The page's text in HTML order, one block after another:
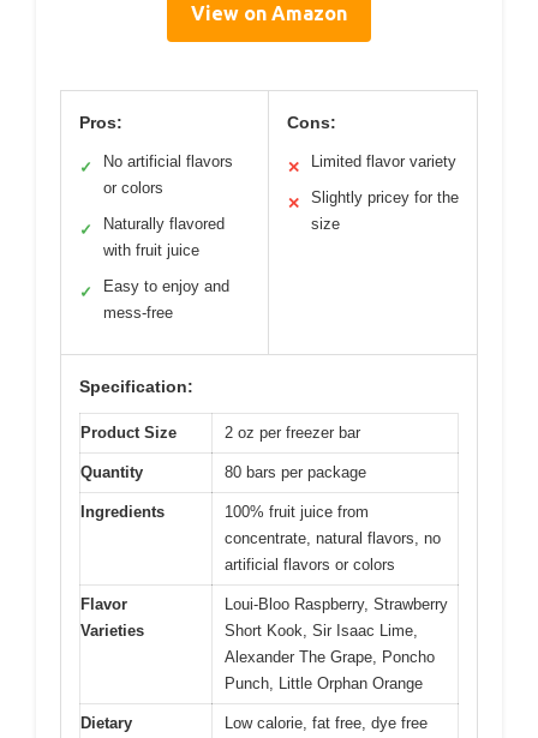
View on Amazon
Pros:
✓
No artificial flavors
or colors
✓
Naturally flavored
with fruit juice
✓
Easy to enjoy and
mess-free
Cons:
✕ Limited flavor variety
✕
Slightly pricey for the
size
Specification:
Product Size 2 oz per freezer bar
Quantity 80 bars per package
Ingredients
100% fruit juice from
concentrate, natural flavors, no
artificial flavors or colors
Flavor
Varieties
Loui-Bloo Raspberry, Strawberry
Short Kook, Sir Isaac Lime,
Alexander The Grape, Poncho
Punch, Little Orphan Orange
Dietary
Low calorie, fat free, dye free